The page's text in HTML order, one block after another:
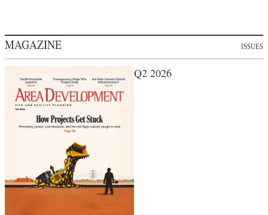
MAGAZINE ISSUES
Q2 2026